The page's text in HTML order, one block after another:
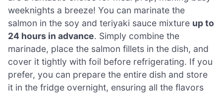
weeknights a breeze! You can marinate the
salmon in the soy and teriyaki sauce mixture up to
24 hours in advance. Simply combine the
marinade, place the salmon fillets in the dish, and
cover it tightly with foil before refrigerating. If you
prefer, you can prepare the entire dish and store
it in the fridge overnight, ensuring all the flavors